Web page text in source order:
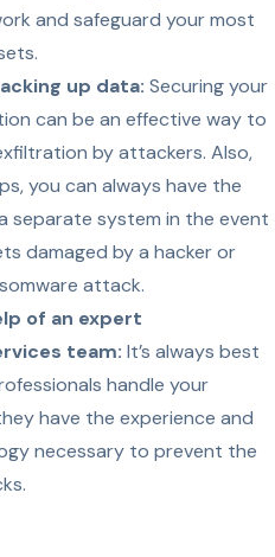
and safeguard your most
up data: Securing your
can be an effective way to
by attackers. Also,
you can always have the
separate system in the event
damaged by a hacker or
attack.
of an expert
team: It’s always best
handle your
have the experience and
necessary to prevent the